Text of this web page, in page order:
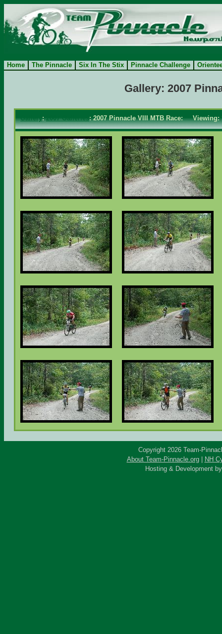
Home The Pinnacle Six In The Stix Pinnacle Challenge
Gallery: 2007
Gallery:2007 Galleries: 2007 Pinnacle VIII MTB Race:
Copyright 2026 Team-
About Team-Pinnacle.org|
NH
Hosting & Development